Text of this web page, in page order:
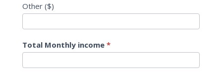
Other ($)
Total Monthly income *